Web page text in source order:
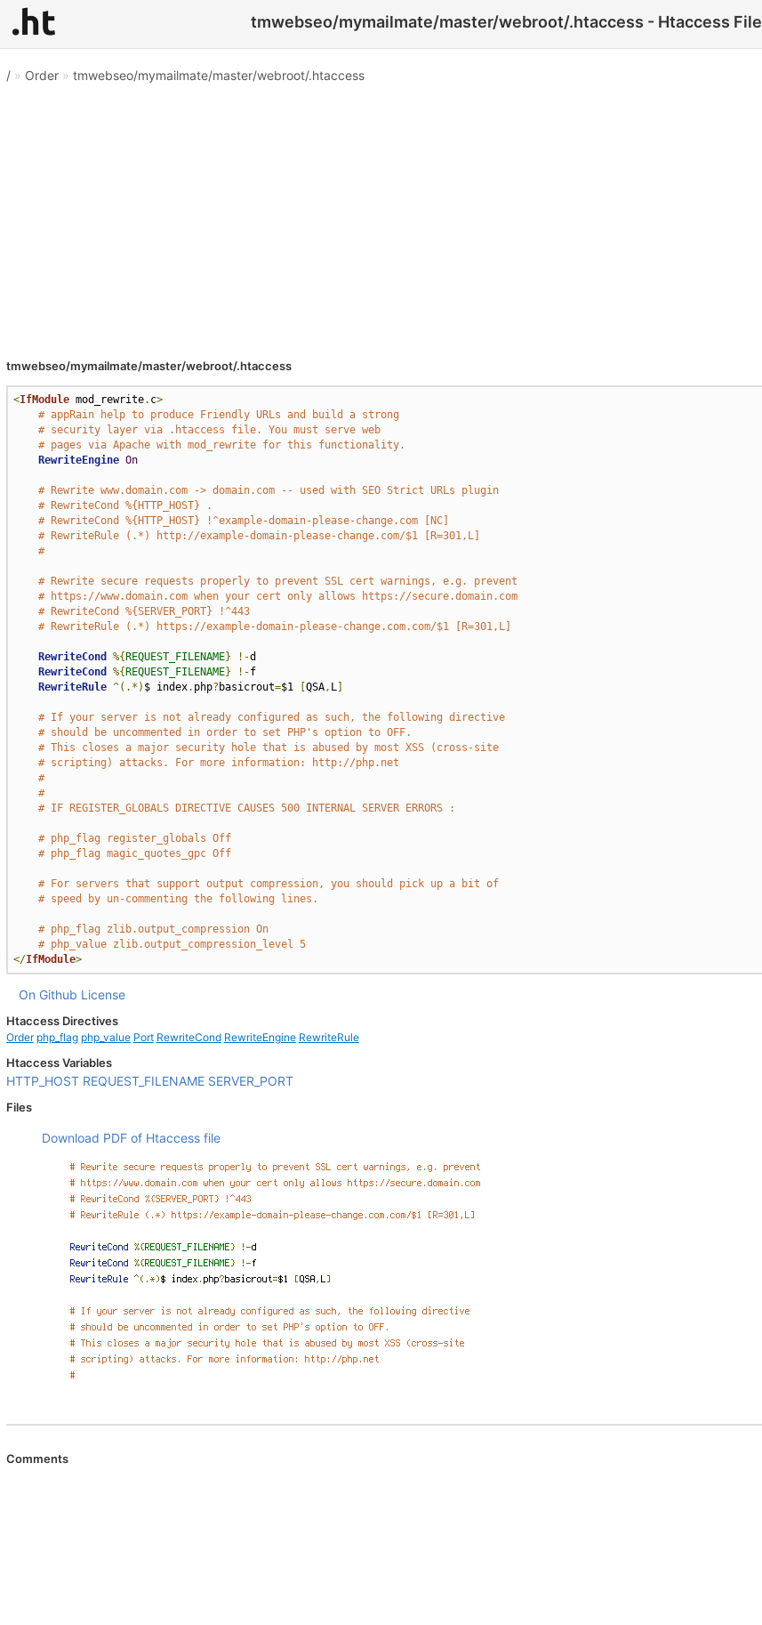
tmwebseo/mymailmate/master/webroot/.htaccess - Htaccess File
/» Order» tmwebseo/mymailmate/master/webroot/.htaccess
tmwebseo/mymailmate/master/webroot/.htaccess
<IfModule mod_rewrite. c>
# appRain help to produce Friendly URLs and build a strong
# security layer via .htaccess file. You must serve web
# pages via Apache with mod_rewrite for this functionality.
RewriteEngine On
# Rewrite www.domain.com -> domain.com -- used with SEO Strict URLs plugin
# RewriteCond %{HTTP_HOST} .
# RewriteCond %{HTTP_HOST} !^example-domain-please-change.com [NC]
# RewriteRule (.*) http://example-domain-please-change.com/$1 [R=301,L]
#
# Rewrite secure requests properly to prevent SSL cert warnings, e.g. prevent
# https://www.domain.com when your cert only allows https://secure.domain.com
# RewriteCond %{SERVER_PORT} !^443
# RewriteRule (.*) https://example-domain-please-change.com.com/$1 [R=301,L]
RewriteCond %{ REQUEST_FILENAME} !-d
RewriteCond
%{ REQUEST_FILENAME} !-f
RewriteRule ^(.*) $ index. php? basicrout=$1 QSA, L]
# If your server is not already configured as such, the following directive
# should be uncommented in order to set PHP's option to OFF.
# This closes a major security hole that is abused by most XSS (cross-site
# scripting) attacks. For more information: http://php.net
#
#
# IF REGISTER_GLOBALS DIRECTIVE CAUSES 500 INTERNAL SERVER ERRORS :
# php_flag register_globals Off
# php_flag magic_quotes_gpc Off
# For servers that support output compression, you should pick up a bit of
# speed by un-commenting the following lines.
# php_flag zlib.output_compression On
# php_value zlib.output_compression_level 5
</IfModule>
On Github License
Htaccess Directives
Order php_flag php_value Port RewriteCond RewriteEngine RewriteRule
Htaccess Variables
HTTP_HOST REQUEST_FILENAME SERVER_PORT
Files
Download PDF of Htaccess file
Comments